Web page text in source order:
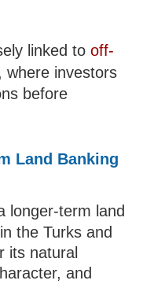
linked tooff-
where investors
before
Land Banking
longer-term land
the Turks and
its natural
and